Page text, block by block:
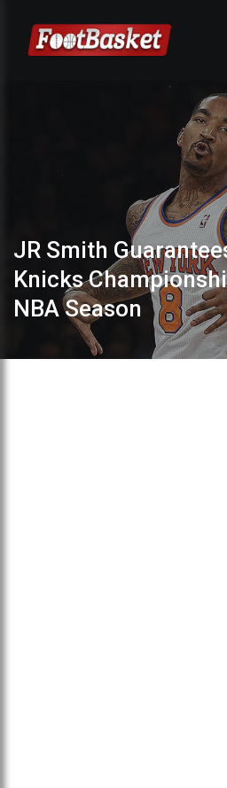
JR Smith
Knicks
NBA Season